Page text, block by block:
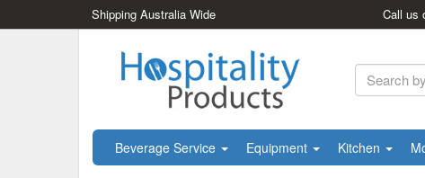
Shipping Australia Wide Call us
Beverage Service Equipment Kitchen